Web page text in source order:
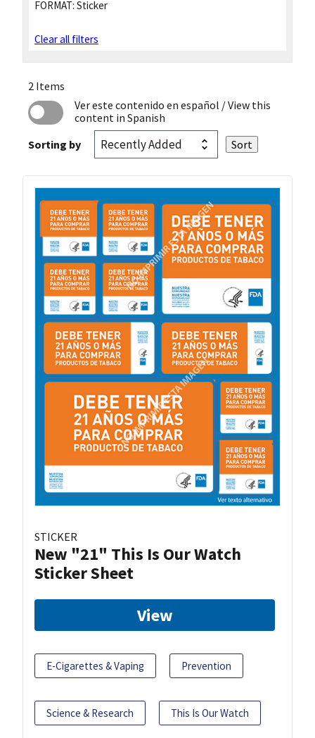
FORMAT: Sticker
Clear all filters
2 Items
Ver este contenido en español / View this
content in Spanish
Sorting by
STICKER
New "21" This Is Our Watch
Sticker Sheet
View
E-Cigarettes & Vaping Prevention
Science & Research This Is Our Watch